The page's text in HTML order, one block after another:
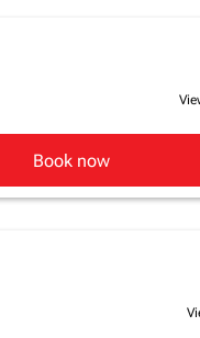
Book now